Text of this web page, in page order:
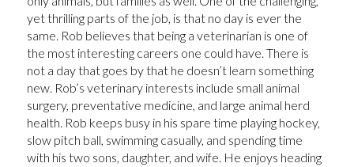
yet thrilling parts of the job, is that no day is ever the
same. Rob believes that being a veterinarian is one of
the most interesting careers one could have. There is
not a day that goes by that he doesn’t learn something
new. Rob’s veterinary interests include small animal
surgery, preventative medicine, and large animal herd
health. Rob keeps busy in his spare time playing hockey,
slow pitch ball, swimming casually, and spending time
with his two sons, daughter, and wife. He enjoys heading